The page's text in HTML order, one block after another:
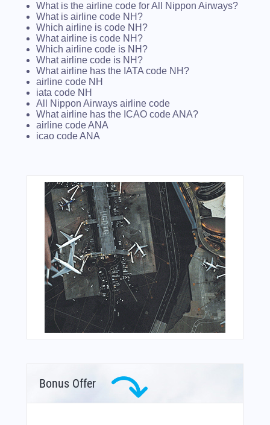
What is the airline code for All Nippon Airways?
What is airline code NH?
Which airline is code NH?
What airline is code NH?
Which airline code is NH?
What airline code is NH?
What airline has the IATA code NH?
airline code NH
iata code NH
All Nippon Airways airline code
What airline has the ICAO code ANA?
airline code ANA
icao code ANA
Bonus Offer